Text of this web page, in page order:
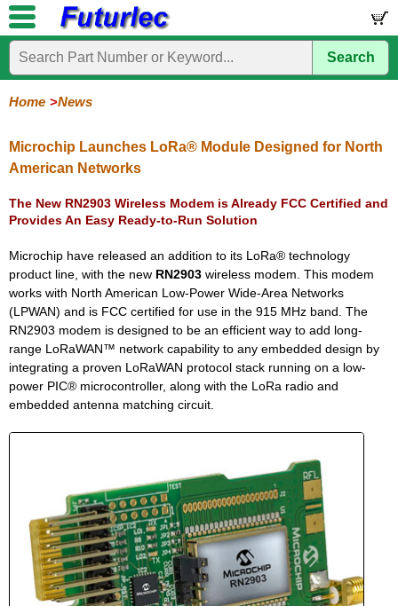
Home
Electronic
Components
Hardware
Microcontroller
Boards
Books
Electronic
Kits
Search
Home News
Microchip Launches LoRa® Module Designed for North
American Networks
The New RN2903 Wireless Modem is Already FCC Certified and
Provides An Easy Ready-to-Run Solution
Microchip have released an addition to its LoRa® technology
product line, with the new RN2903 wireless modem. This modem
works with North American Low-Power Wide-Area Networks
(LPWAN) and is FCC certified for use in the 915 MHz band. The
RN2903 modem is designed to be an efficient way to add long-
range LoRaWAN™ network capability to any embedded design by
integrating a proven LoRaWAN protocol stack running on a low-
power PIC® microcontroller, along with the LoRa radio and
embedded antenna matching circuit.